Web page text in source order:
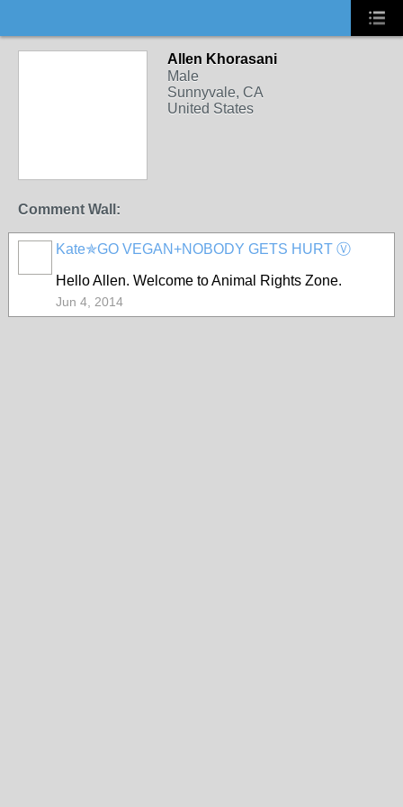
Allen Khorasani
Male
Sunnyvale, CA
United States
Comment Wall:
Kate✯GO VEGAN+NOBODY GETS HURT Ⓥ
Hello Allen. Welcome to Animal Rights Zone.
Jun 4, 2014